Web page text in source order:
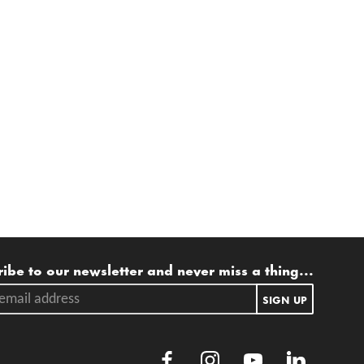
list
to our newsletter and never miss a thing...
address. SIGN UP
Facebook Youtube